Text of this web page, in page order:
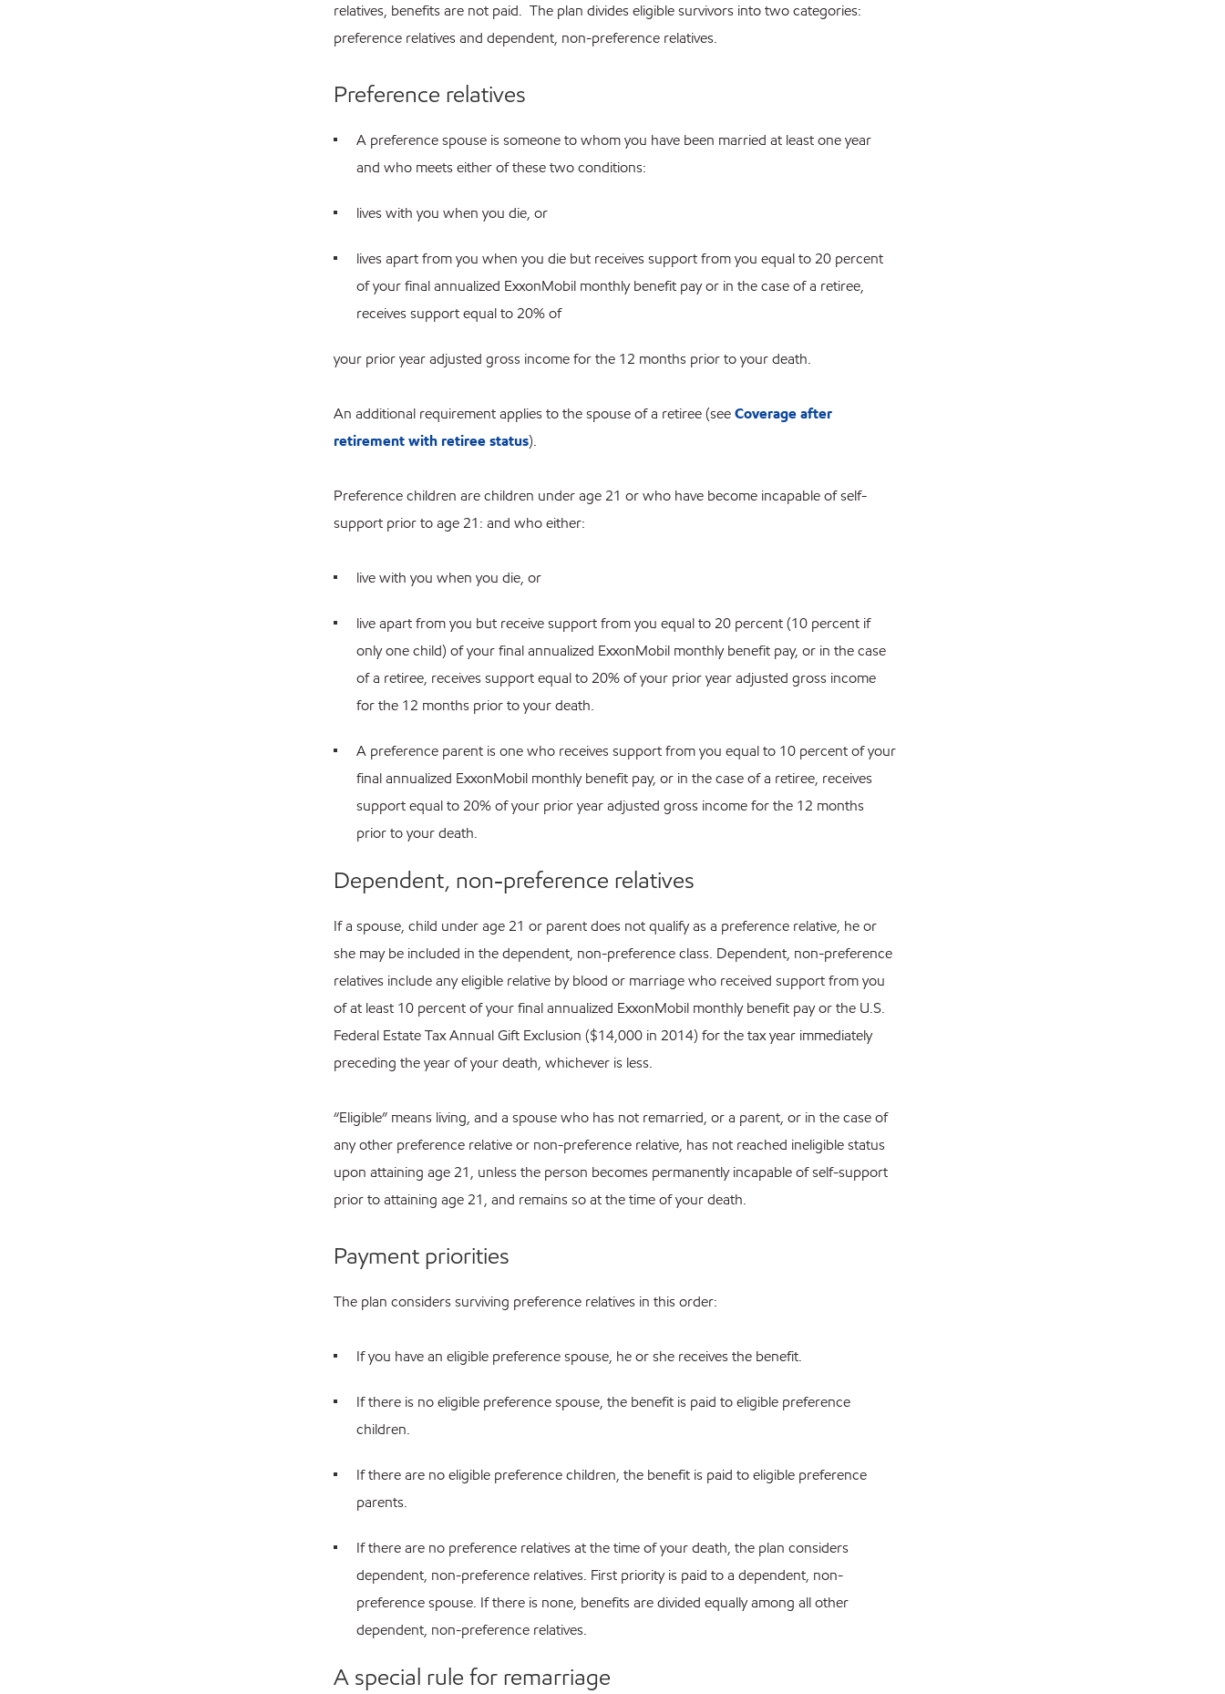
relatives, benefits are not paid. The plan divides eligible survivors into two categories:
preference relatives and dependent, non-preference relatives.
Preference relatives
A preference spouse is someone to whom you have been married at least one year
and who meets either of these two conditions:
lives with you when you die, or
lives apart from you when you die but receives support from you equal to 20 percent
of your final annualized ExxonMobil monthly benefit pay or in the case of a retiree,
receives support equal to 20% of
your prior year adjusted gross income for the 12 months prior to your death.
An additional requirement applies to the spouse of a retiree (seeCoverage after
retirement with retiree status).
Preference children are children under age 21 or who have become incapable of self-
support prior to age 21: and who either:
live with you when you die, or
live apart from you but receive support from you equal to 20 percent (10 percent if
only one child) of your final annualized ExxonMobil monthly benefit pay, or in the case
of a retiree, receives support equal to 20% of your prior year adjusted gross income
for the 12 months prior to your death.
A preference parent is one who receives support from you equal to 10 percent of your
final annualized ExxonMobil monthly benefit pay, or in the case of a retiree, receives
support equal to 20% of your prior year adjusted gross income for the 12 months
prior to your death.
Dependent, non-preference relatives
If a spouse, child under age 21 or parent does not qualify as a preference relative, he or
she may be included in the dependent, non-preference class. Dependent, non-preference
relatives include any eligible relative by blood or marriage who received support from you
of at least 10 percent of your final annualized ExxonMobil monthly benefit pay or the U.S.
Federal Estate Tax Annual Gift Exclusion ($14,000 in 2014) for the tax year immediately
preceding the year of your death, whichever is less.
“Eligible” means living, and a spouse who has not remarried, or a parent, or in the case of
any other preference relative or non-preference relative, has not reached ineligible status
upon attaining age 21, unless the person becomes permanently incapable of self-support
prior to attaining age 21, and remains so at the time of your death.
Payment priorities
The plan considers surviving preference relatives in this order:
If you have an eligible preference spouse, he or she receives the benefit.
If there is no eligible preference spouse, the benefit is paid to eligible preference
children.
If there are no eligible preference children, the benefit is paid to eligible preference
parents.
If there are no preference relatives at the time of your death, the plan considers
dependent, non-preference relatives. First priority is paid to a dependent, non-
preference spouse. If there is none, benefits are divided equally among all other
dependent, non-preference relatives.
A special rule for remarriage